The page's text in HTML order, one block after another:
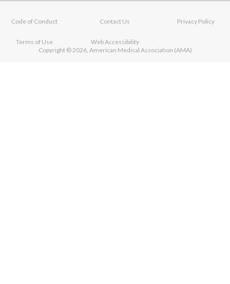
Footer
navigation
Code of Conduct Contact Us Privacy Policy
Terms of Use
Web Accessibility
Copyright © 2026, American Medical Association (AMA)